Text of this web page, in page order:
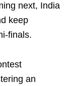
next, India
keep
finals.
an